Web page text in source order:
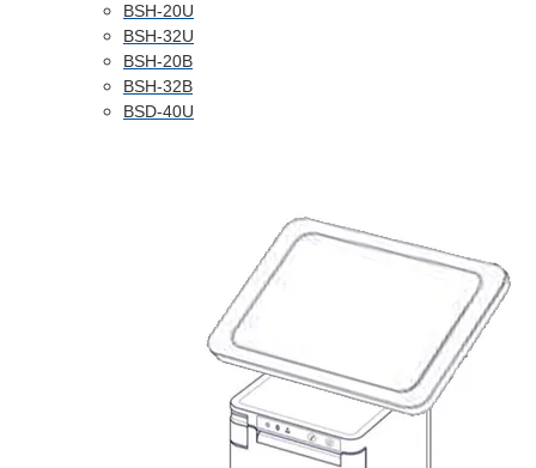
BSH-20U
BSH-32U
BSH-20B
BSH-32B
BSD-40U